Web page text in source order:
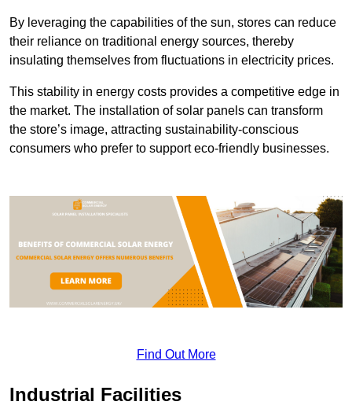
By leveraging the capabilities of the sun, stores can reduce
their reliance on traditional energy sources, thereby
insulating themselves from fluctuations in electricity prices.
This stability in energy costs provides a competitive edge in
the market. The installation of solar panels can transform
the store’s image, attracting sustainability-conscious
consumers who prefer to support eco-friendly businesses.
Find Out More
Industrial Facilities